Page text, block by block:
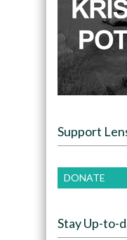
Support
DONATE
Stay Up-to-